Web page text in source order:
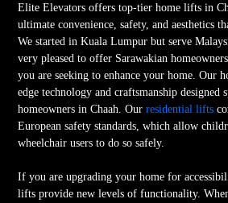
Elite Elevators offers top-tier home lifts in
ultimate convenience, safety, and aesthetics
We started in Kuala Lumpur but serve
very pleased to offer Sarawakian
you are seeking to enhance your home. Our
edge technology and craftsmanship designed
homeowners in Chaah. Ourresidential lifts
European safety standards, which allow
wheelchair users to do so safely.
If you are upgrading your home for
lifts provide new levels of functionality.